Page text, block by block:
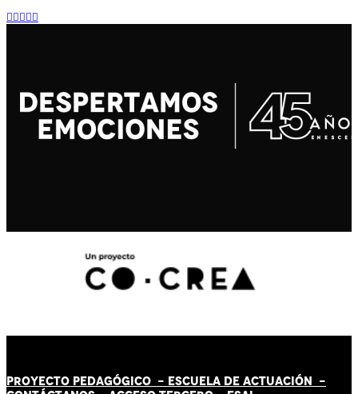
PROYECTO PEDAGÓGICO - ESCUELA DE ACTUACIÓN -